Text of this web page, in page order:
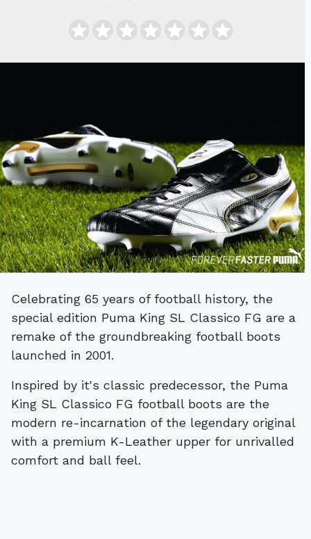
Celebrating 65 years of football history, the
special edition Puma King SL Classico FG are a
remake of the groundbreaking football boots
launched in 2001.
Inspired by it's classic predecessor, the Puma
King SL Classico FG football boots are the
modern re-incarnation of the legendary original
with a premium K-Leather upper for unrivalled
comfort and ball feel.